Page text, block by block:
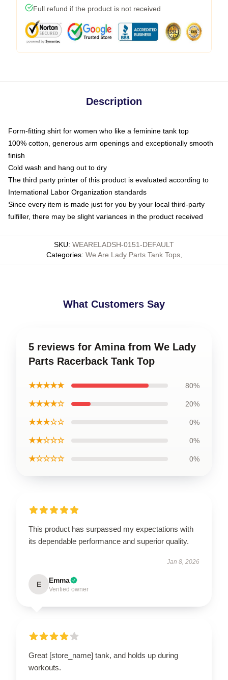
Full refund if the product is not received
Description
Form-fitting shirt for women who like a feminine tank top
100% cotton, generous arm openings and exceptionally smooth
finish
Cold wash and hang out to dry
The third party printer of this product is evaluated according to
International Labor Organization standards
Since every item is made just for you by your local third-party
fulfiller, there may be slight variances in the product received
SKU: WEARELADSH-0151-DEFAULT
Categories: We Are Lady Parts Tank Tops,
What Customers Say
5 reviews for Amina from We Lady
Parts Racerback Tank Top
★★★★★ 80%
★★★★☆ 20%
★★★☆☆ 0%
★★☆☆☆ 0%
★☆☆☆☆ 0%
This product has surpassed my expectations with
its dependable performance and superior quality.
Jan 8, 2026
E Emma
Verified owner
Great [store_name] tank, and holds up during
workouts.